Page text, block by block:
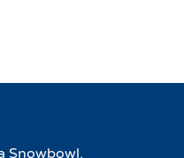
Snowbowl.